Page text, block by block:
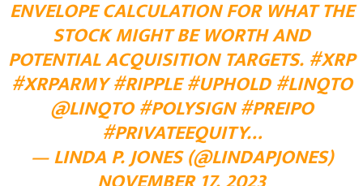
ENVELOPE CALCULATION FOR WHAT THE
STOCK MIGHT BE WORTH AND
POTENTIAL ACQUISITION TARGETS. #XRP
#XRPARMY #RIPPLE #UPHOLD #LINQTO
@LINQTO #POLYSIGN #PREIPO
#PRIVATEEQUITY…
— LINDA P. JONES (@LINDAPJONES)